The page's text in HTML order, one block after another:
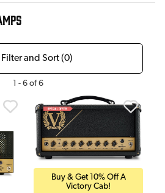
Filter and Sort (0)
1 - 6 of6
Buy & Get 10% Off A
Victory Cab!